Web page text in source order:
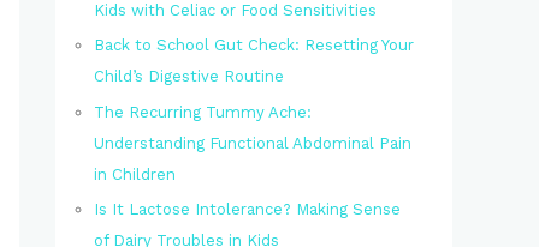
Kids with Celiac or Food Sensitivities
Back to School Gut Check: Resetting Your
Child’s Digestive Routine
The Recurring Tummy Ache:
Understanding Functional Abdominal Pain
in Children
Is It Lactose Intolerance? Making Sense
of Dairy Troubles in Kids